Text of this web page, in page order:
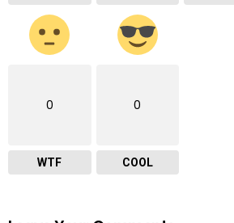
0
WTF
0
COOL